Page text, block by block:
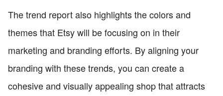
The trend report also highlights the colors and
themes that Etsy will be focusing on in their
marketing and branding efforts. By aligning your
branding with these trends, you can create a
cohesive and visually appealing shop that attracts